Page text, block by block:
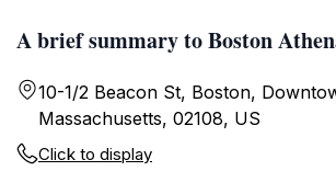
A brief summary to Boston
10-1/2 Beacon St, Boston,
Massachusetts, 02108, US
Click to display